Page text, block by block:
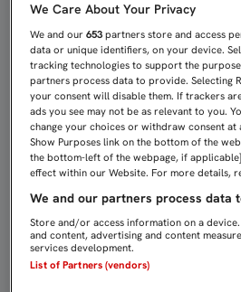
We Care About Your Privacy
We and our653 partners store and access
data or unique identifiers, on your device.
tracking technologies to support the
partners process data to provide. Selecting
your consent will disable them. If trackers
ads you see may not be as relevant to you.
change your choices or withdraw consent at
Show Purposes link on the bottom of the
the bottom-left of the webpage, if
effect within our Website. For more details,
We and our partners process data
Store and/or access information on a
and content, advertising and content
services development.
List of Partners (vendors)